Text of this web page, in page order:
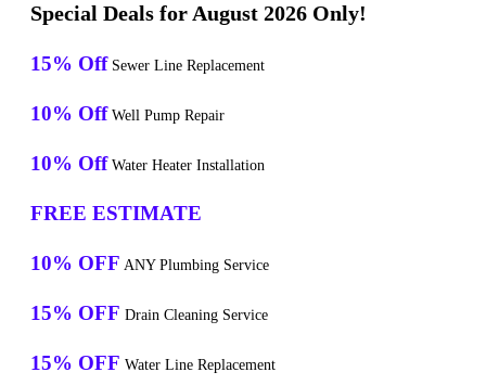
Special Deals for August 2026 Only!
15% Off Sewer Line Replacement
10% Off Well Pump Repair
10% Off Water Heater Installation
FREE ESTIMATE
10% OFF ANY Plumbing Service
15% OFF Drain Cleaning Service
15% OFF Water Line Replacement